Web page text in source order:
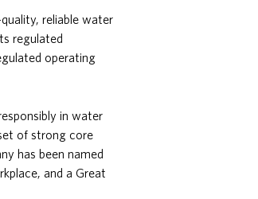
reliable water
regulated
operating
in water
of strong core
has been named
and a Great